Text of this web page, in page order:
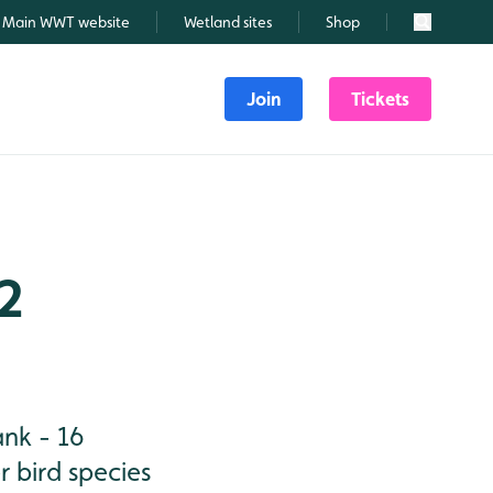
Main WWT website Wetland sites Shop Search
Join Tickets
- 16
bird species